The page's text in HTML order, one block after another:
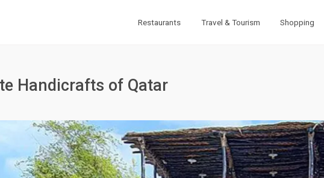
Restaurants Travel & Tourism Shopping
Handicrafts of Qatar